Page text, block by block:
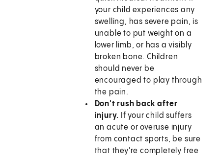
your child experiences any
swelling, has severe pain, is
unable to put weight on a
lower limb, or has a visibly
broken bone. Children
should never be
encouraged to play through
the pain.
Don't rush back after
injury. If your child suffers
an acute or overuse injury
from contact sports, be sure
that they're completely free